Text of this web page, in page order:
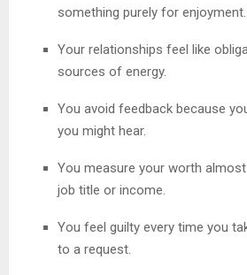
something purely for enjoyment.
Your relationships feel like
sources of energy.
You avoid feedback because
you might hear.
You measure your worth
job title or income.
You feel guilty every time you
to a request.